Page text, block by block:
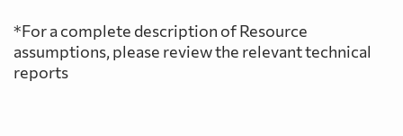
*For a complete description of Resource
assumptions, please review the relevant technical
reports